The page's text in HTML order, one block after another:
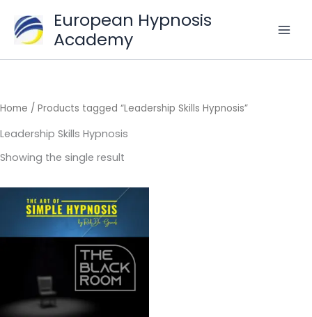
content
European Hypnosis
Academy
Home / Products tagged “Leadership Skills Hypnosis”
Leadership Skills Hypnosis
Showing the single result